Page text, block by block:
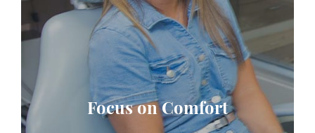
Focus on Comfort